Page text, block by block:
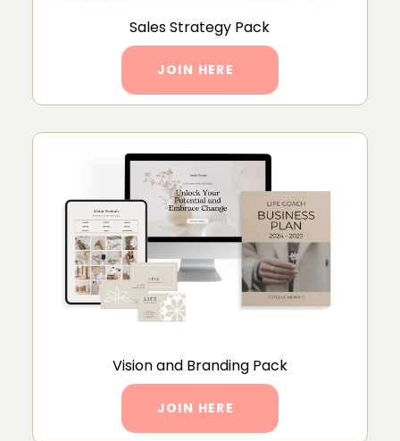
Sales Strategy Pack
JOIN HERE
Vision and Branding Pack
JOIN HERE